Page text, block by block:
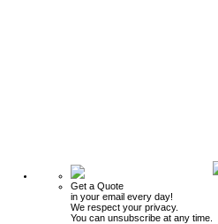
Get a Quote
in your email every day!
We respect your privacy.
You can unsubscribe at any time.